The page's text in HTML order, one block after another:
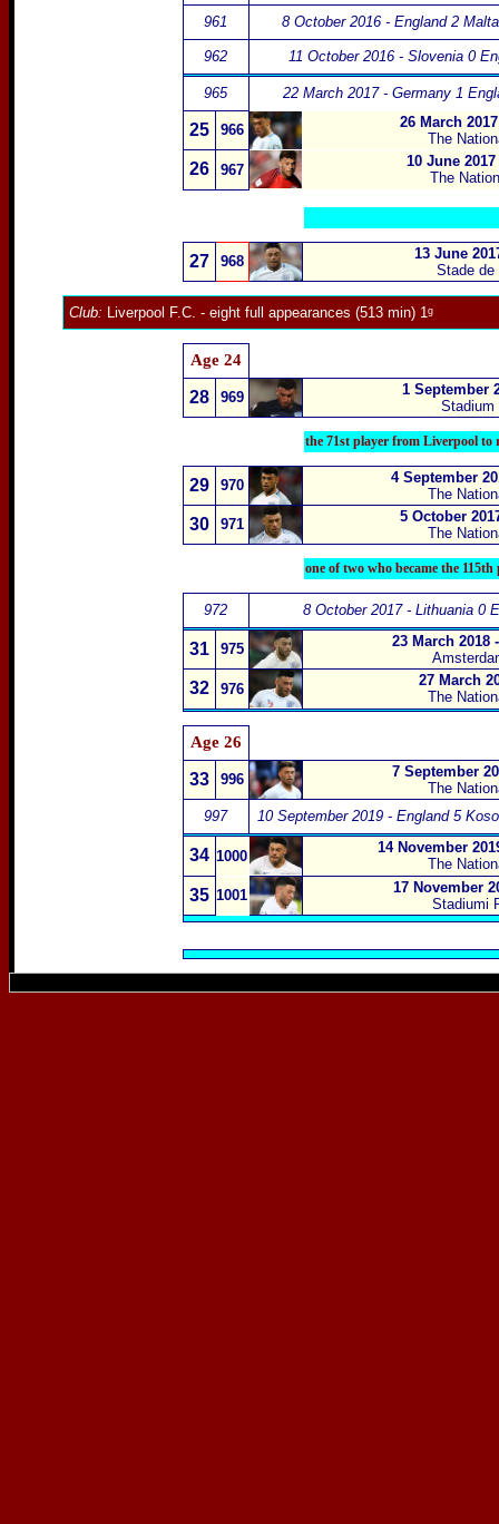
961 8 October 2016 - England 2
962 11 October 2016 - Slovenia 0
965 22 March 2017 - Germany 1
25 966
26 March
The
26 967
10 June
The
27 968
13 June
Stade de
Club: Liverpool F.C. - eight full appearances (513 min) 1ᵍ
Age 24
28 969
1 September
Stadium
the 71st player from Liverpool to
29 970
4 September
The
30 971
5 October
The
one of two who became the
972 8 October 2017 - Lithuania 0
31 975
23 March 2018
32 976
27 March
The
Age 26
33 996
7 September
The
997
10 September 2019 - England 5
34 1000
14 November
The
35 1001
17 November
Stadiumi